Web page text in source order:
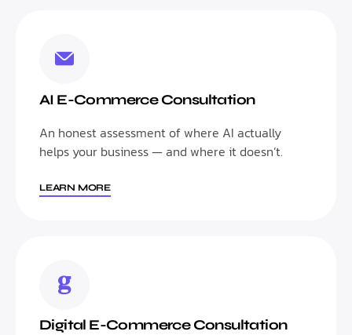
AI E-Commerce Consultation
An honest assessment of where AI actually
helps your business — and where it doesn’t.
LEARN MORE
Digital E-Commerce Consultation